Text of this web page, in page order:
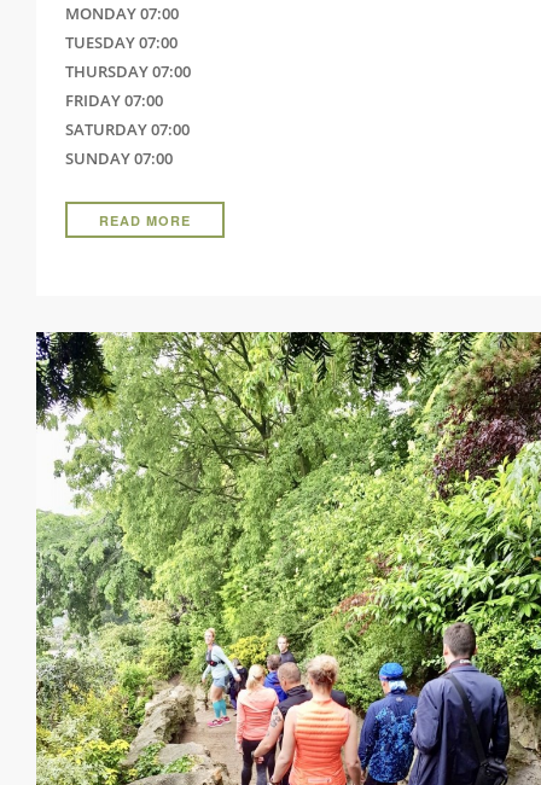
MONDAY 07:00
TUESDAY 07:00
THURSDAY 07:00
FRIDAY 07:00
SATURDAY 07:00
SUNDAY 07:00
READ MORE